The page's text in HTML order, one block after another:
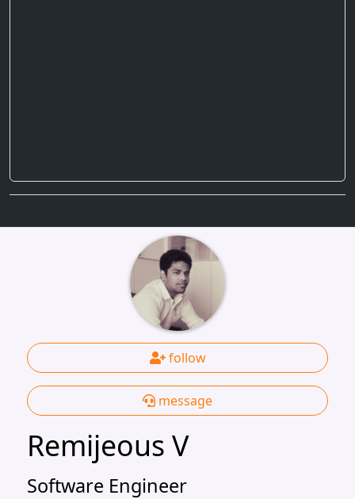
follow
message
Remijeous V
Software Engineer